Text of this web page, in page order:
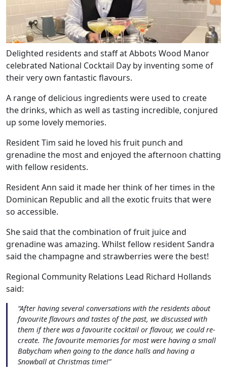
Delighted residents and staff at Abbots Wood Manor
celebrated National Cocktail Day by inventing some of
their very own fantastic flavours.
A range of delicious ingredients were used to create
the drinks, which as well as tasting incredible, conjured
up some lovely memories.
Resident Tim said he loved his fruit punch and
grenadine the most and enjoyed the afternoon chatting
with fellow residents.
Resident Ann said it made her think of her times in the
Dominican Republic and all the exotic fruits that were
so accessible.
She said that the combination of fruit juice and
grenadine was amazing. Whilst fellow resident Sandra
said the champagne and strawberries were the best!
Regional Community Relations Lead Richard Hollands
said:
“After having several conversations with the residents about
favourite flavours and tastes of the past, we discussed with
them if there was a favourite cocktail or flavour, we could re-
create. The favourite memories for most were having a small
Babycham when going to the dance halls and having a
Snowball at Christmas time!”